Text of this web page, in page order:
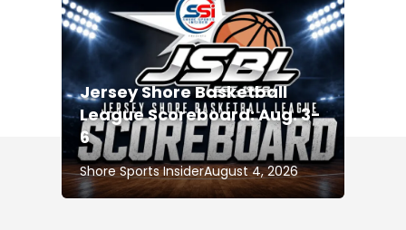
Jersey Shore Basketball
League Scoreboard: Aug. 3-
6
Shore Sports InsiderAugust 4, 2026